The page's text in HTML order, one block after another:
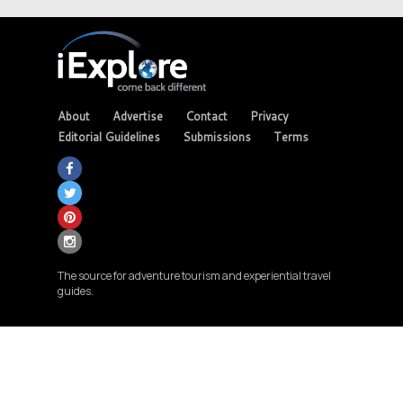
About Advertise Contact
Privacy
Editorial Guidelines
Submissions Terms
The source for adventure tourism and experiential travel
guides.